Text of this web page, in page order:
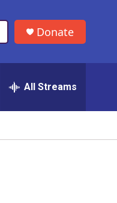
Donate
All Streams